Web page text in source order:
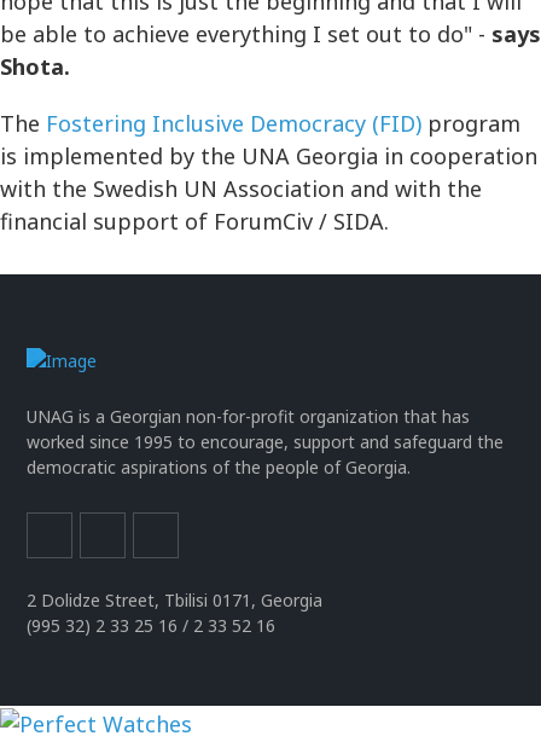
be able to achieve everything I set out to do" - says
Shota.
The Fostering Inclusive Democracy (FID) program
is implemented by the UNA Georgia in cooperation
with the Swedish UN Association and with the
financial support of ForumCiv / SIDA.
UNAG is a Georgian non-for-profit organization that has
worked since 1995 to encourage, support and safeguard the
democratic aspirations of the people of Georgia.
2 Dolidze Street, Tbilisi 0171, Georgia
(995 32) 2 33 25 16 / 2 33 52 16